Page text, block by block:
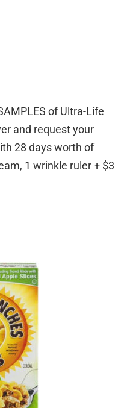
of Ultra-Life
and request your
28 days worth of
1 wrinkle ruler + $3